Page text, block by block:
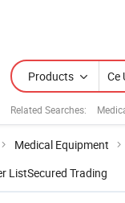
Products
Related Searches:
Medical Equipment
ListSecured Trading